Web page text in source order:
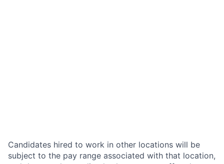
Candidates hired to work in other locations will be
subject to the pay range associated with that location,